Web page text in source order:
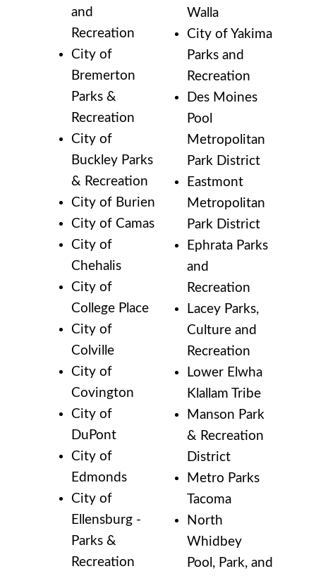
and
Recreation
City of
Bremerton
Parks &
Recreation
City of
Buckley Parks
& Recreation
City of Burien
City of Camas
City of
Chehalis
City of
College Place
City of
Colville
City of
Covington
City of
DuPont
City of
Edmonds
City of
Ellensburg -
Parks &
Recreation
Walla
City of Yakima
Parks and
Recreation
Des Moines
Pool
Metropolitan
Park District
Eastmont
Metropolitan
Park District
Ephrata Parks
and
Recreation
Lacey Parks,
Culture and
Recreation
Lower Elwha
Klallam Tribe
Manson Park
& Recreation
District
Metro Parks
Tacoma
North
Whidbey
Pool, Park, and